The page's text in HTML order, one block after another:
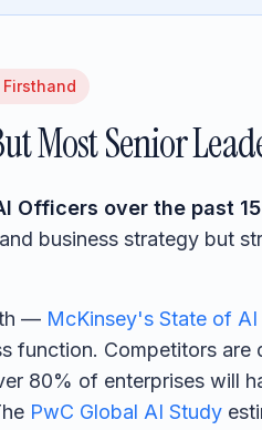
Most Senior
Officers over the past
business strategy but
— McKinsey's State of
function. Competitors are
80% of enterprises will
PwC Global AI Study